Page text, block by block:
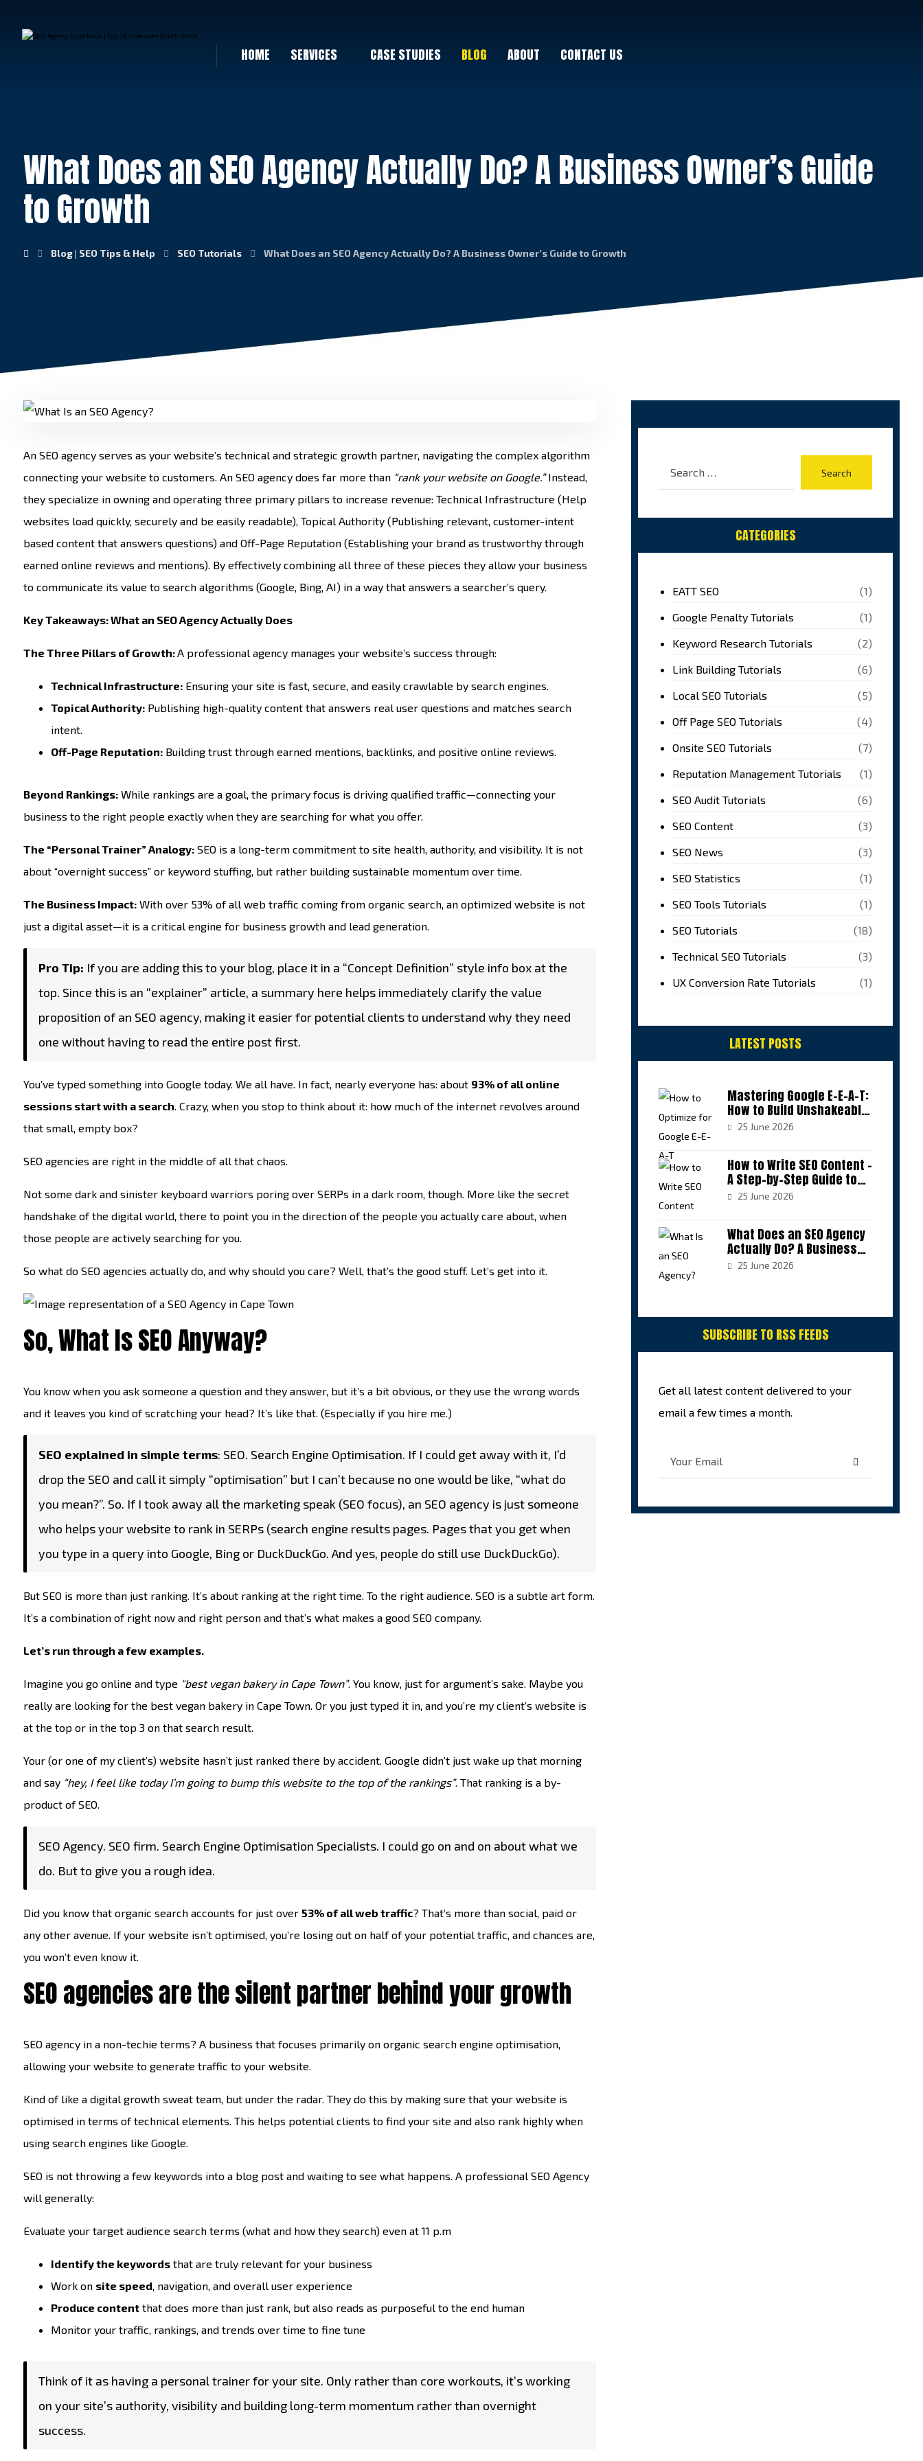
HOME SERVICES CASE STUDIES BLOG ABOUT CONTACT US
What Does an SEO Agency Actually Do? A Business Owner’s Guide
to Growth
Blog | SEO Tips & Help SEO Tutorials What Does an SEO Agency Actually Do? A Business Owner’s Guide to Growth
An SEO agency serves as your website’s technical and strategic growth partner, navigating the complex algorithm
connecting your website to customers. An SEO agency does far more than “rank your website on Google.”Instead,
they specialize in owning and operating three primary pillars to increase revenue: Technical Infrastructure (Help
websites load quickly, securely and be easily readable), Topical Authority (Publishing relevant, customer-intent
based content that answers questions) and Off-Page Reputation (Establishing your brand as trustworthy through
earned online reviews and mentions). By effectively combining all three of these pieces they allow your business
to communicate its value to search algorithms (Google, Bing, AI) in a way that answers a searcher’s query.
Key Takeaways: What an SEO Agency Actually Does
The Three Pillars of Growth:A professional agency manages your website’s success through:
Technical Infrastructure:Ensuring your site is fast, secure, and easily crawlable by search engines.
Topical Authority:Publishing high-quality content that answers real user questions and matches search
intent.
Off-Page Reputation:Building trust through earned mentions, backlinks, and positive online reviews.
Beyond Rankings:While rankings are a goal, the primary focus is driving qualified traffic—connecting your
business to the right people exactly when they are searching for what you offer.
The “Personal Trainer” Analogy:SEO is a long-term commitment to site health, authority, and visibility. It is not
about “overnight success” or keyword stuffing, but rather building sustainable momentum over time.
The Business Impact:With over 53% of all web traffic coming from organic search, an optimized website is not
just a digital asset—it is a critical engine for business growth and lead generation.
Pro Tip: If you are adding this to your blog, place it in a “Concept Definition” style info box at the
top. Since this is an “explainer” article, a summary here helps immediately clarify the value
proposition of an SEO agency, making it easier for potential clients to understand why they need
one without having to read the entire post first.
You’ve typed something into Google today. We all have. In fact, nearly everyone has: about 93% of all online
sessions start with a search. Crazy, when you stop to think about it: how much of the internet revolves around
that small, empty box?
SEO agencies are right in the middle of all that chaos.
Not some dark and sinister keyboard warriors poring over SERPs in a dark room, though. More like the secret
handshake of the digital world, there to point you in the direction of the people you actually care about, when
those people are actively searching for you.
So what do SEO agencies actually do, and why should you care? Well, that’s the good stuff. Let’s get into it.
So, What Is SEO Anyway?
You know when you ask someone a question and they answer, but it’s a bit obvious, or they use the wrong words
and it leaves you kind of scratching your head? It’s like that. (Especially if you hire me.)
SEO explained in simple terms: SEO. Search Engine Optimisation. If I could get away with it, I’d
drop the SEO and call it simply “optimisation” but I can’t because no one would be like, “what do
you mean?”. So. If I took away all the marketing speak (SEO focus), an SEO agency is just someone
who helps your website to rank in SERPs (search engine results pages. Pages that you get when
you type in a query into Google, Bing or DuckDuckGo. And yes, people do still use DuckDuckGo).
But SEO is more than just ranking. It’s about ranking at the right time. To the right audience. SEO is a subtle art form.
It’s a combination of right now and right person and that’s what makes a good SEO company.
Let’s run through a few examples.
Imagine you go online and type “best vegan bakery in Cape Town”. You know, just for argument’s sake. Maybe you
really are looking for the best vegan bakery in Cape Town. Or you just typed it in, and you’re my client’s website is
at the top or in the top 3 on that search result.
Your (or one of my client’s) website hasn’t just ranked there by accident. Google didn’t just wake up that morning
and say “hey, I feel like today I’m going to bump this website to the top of the rankings”. That ranking is a by-
product of SEO.
SEO Agency. SEO firm. Search Engine Optimisation Specialists. I could go on and on about what we
do. But to give you a rough idea.
Did you know that organic search accounts for just over 53% of all web traffic? That’s more than social, paid or
any other avenue. If your website isn’t optimised, you’re losing out on half of your potential traffic, and chances are,
you won’t even know it.
SEO agencies are the silent partner behind your growth
SEO agency in a non-techie terms? A business that focuses primarily on organic search engine optimisation,
allowing your website to generate traffic to your website.
Kind of like a digital growth sweat team, but under the radar. They do this by making sure that your website is
optimised in terms of technical elements. This helps potential clients to find your site and also rank highly when
using search engines like Google.
SEO is not throwing a few keywords into a blog post and waiting to see what happens. A professional SEO Agency
will generally:
Evaluate your target audience search terms (what and how they search) even at 11 p.m
Identify the keywordsthat are truly relevant for your business
Work on site speed, navigation, and overall user experience
Produce contentthat does more than just rank, but also reads as purposeful to the end human
Monitor your traffic, rankings, and trends over time to fine tune
Think of it as having a personal trainer for your site. Only rather than core workouts, it’s working
on your site’s authority, visibility and building long-term momentum rather than overnight
success.
CATEGORIES
EATT SEO
(1)
Google Penalty Tutorials
(1)
Keyword Research Tutorials
(2)
Link Building Tutorials
(6)
Local SEO Tutorials
(5)
Off Page SEO Tutorials
(4)
Onsite SEO Tutorials
(7)
Reputation Management Tutorials
(1)
SEO Audit Tutorials
(6)
SEO Content
(3)
SEO News
(3)
SEO Statistics
(1)
SEO Tools Tutorials
(1)
SEO Tutorials
(18)
Technical SEO Tutorials
(3)
UX Conversion Rate Tutorials
(1)
LATEST POSTS
Mastering Google E-E-A-T:
How to Build Unshakeable
Authority in Your Niche
25 June 2026
How to Write SEO Content –
A Step-by-Step Guide to
Sustainable Rankings
25 June 2026
What Does an SEO Agency
Actually Do? A Business
Owner’s Guide to Growth
25 June 2026
SUBSCRIBE TO RSS FEEDS
Get all latest content delivered to your
email a few times a month.